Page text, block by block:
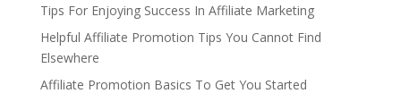
Tips For Enjoying Success In Affiliate Marketing
Helpful Affiliate Promotion Tips You Cannot Find
Elsewhere
Affiliate Promotion Basics To Get You Started